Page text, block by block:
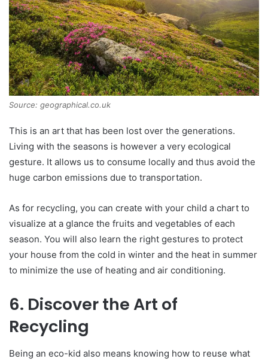
Source: geographical.co.uk
This is an art that has been lost over the generations.
Living with the seasons is however a very ecological
gesture. It allows us to consume locally and thus avoid the
huge carbon emissions due to transportation.
As for recycling, you can create with your child a chart to
visualize at a glance the fruits and vegetables of each
season. You will also learn the right gestures to protect
your house from the cold in winter and the heat in summer
to minimize the use of heating and air conditioning.
6. Discover the Art of
Recycling
Being an eco-kid also means knowing how to reuse what